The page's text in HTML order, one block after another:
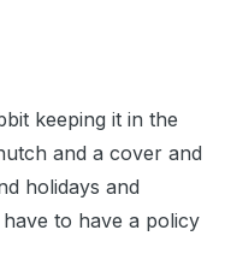
keeping it in the
and a cover and
holidays and
to have a policy